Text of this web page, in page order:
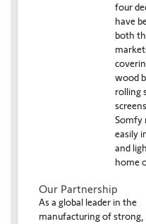
four
have
both
wood
rolling
Somfy
easily
and
home
Our Partnership
As a global leader in the
manufacturing of